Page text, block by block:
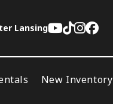
Lansing
New Inventory